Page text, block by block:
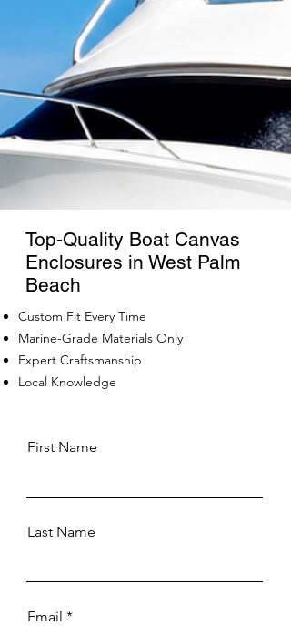
Top-Quality Boat Canvas
Enclosures in West Palm
Beach
Custom Fit Every Time
Marine-Grade Materials Only
Expert Craftsmanship
Local Knowledge
First Name
Last Name
Email